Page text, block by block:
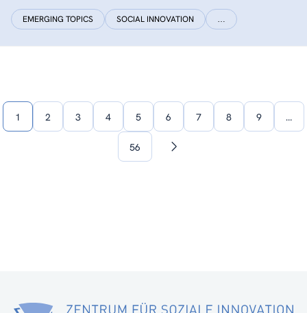
EMERGING TOPICS SOCIAL INNOVATION …
1 2 3 4 5 6 7 8 9 …
56
Next